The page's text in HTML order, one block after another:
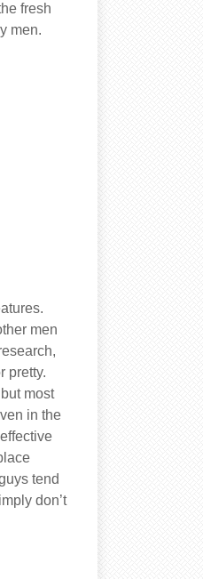
fresh
men.
men
pretty.
most
in the
tend
don’t